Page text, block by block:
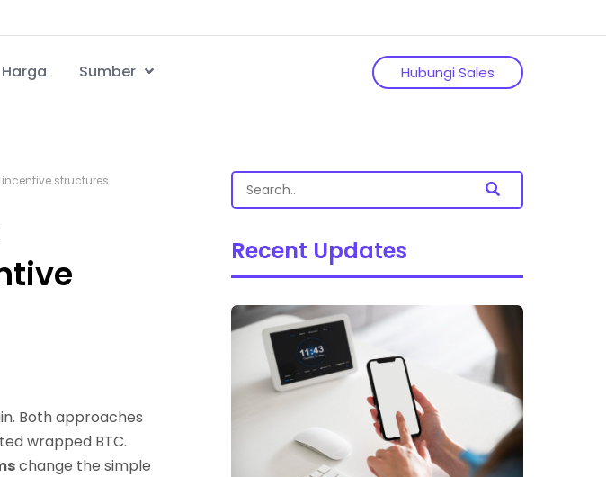
Harga Sumber Hubungi Sales
structures
Both approaches
wrapped BTC.
change the simple
Recent Updates